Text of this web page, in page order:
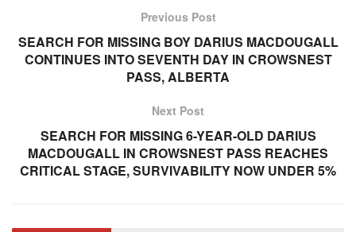
Previous Post
SEARCH FOR MISSING BOY DARIUS MACDOUGALL
CONTINUES INTO SEVENTH DAY IN CROWSNEST
PASS, ALBERTA
Next Post
SEARCH FOR MISSING 6-YEAR-OLD DARIUS
MACDOUGALL IN CROWSNEST PASS REACHES
CRITICAL STAGE, SURVIVABILITY NOW UNDER 5%